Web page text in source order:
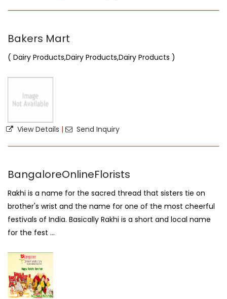
Bakers Mart
( Dairy Products,Dairy Products,Dairy Products )
View Details | Send Inquiry
BangaloreOnlineFlorists
Rakhi is a name for the sacred thread that sisters tie on
brother's wrist and the name for one of the most cheerful
festivals of India. Basically Rakhi is a short and local name
for the fest ...